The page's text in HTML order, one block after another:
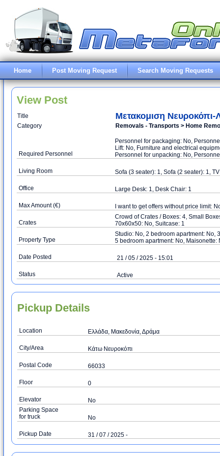
Home Post Moving Request Search Moving Requests
View Post
Title Μετακομιση Νευροκόπι-
Category Removals - Transports > Home
Required Personnel
Personnel for packaging: No,
Lift: No, Furniture and electrical
Personnel for unpacking: No,
Living Room Sofa (3 seater): 1, Sofa (2 seater): 1,
Office Large Desk: 1, Desk Chair: 1
Max Amount (€) I want to get offers without price limit:
Crates
Crowd of Crates / Boxes: 4, Small
70x60x50: No, Suitcase: 1
Property Type
Studio: No, 2 bedroom apartment: No,
5 bedroom apartment: No, Maisonette:
Date Posted 21 / 05 / 2025 - 15:01
Status Active
Pickup Details
Location Ελλάδα, Μακεδονία, Δράμα
City/Area Κάτω Νευροκόπι
Postal Code 66033
Floor 0
Elevator
No
Parking Space
for truck
No
Pickup Date 31 / 07 / 2025 -